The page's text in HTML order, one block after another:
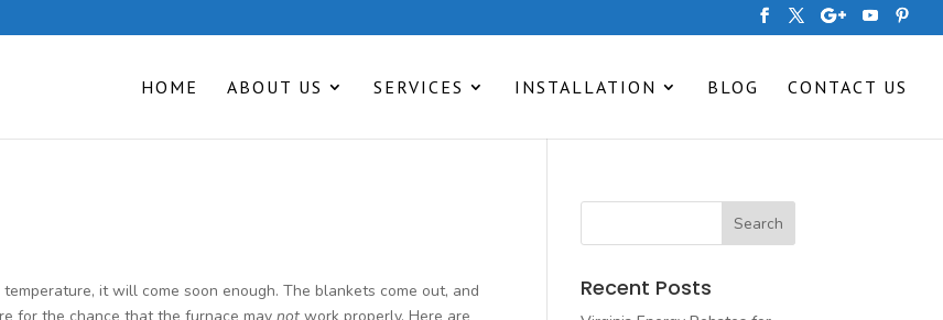
HOME ABOUT US SERVICES INSTALLATION BLOG CONTACT US
it will come soon enough. The blankets come out, and
Recent Posts